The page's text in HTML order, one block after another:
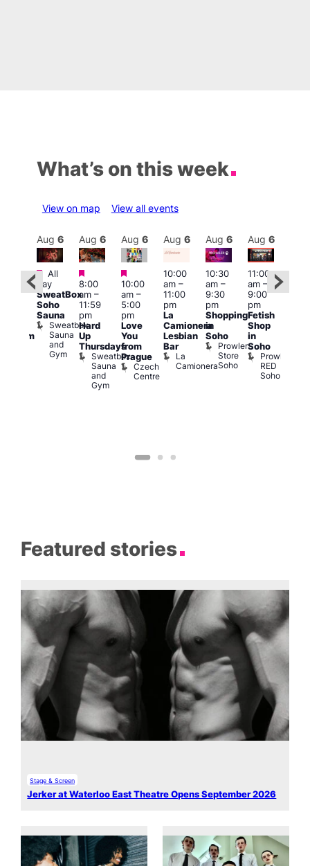
What’s on this week
View on map View all events
Aug 6
Featured
All
day
SweatBox
Soho
Sauna
Sweatbox
Sauna
and
Gym
Aug 6
Featured
8:00
am–
11:59
pm
Hard
Up
Thursdays
Sweatbox
Sauna
and
Gym
Aug 6
Featured
10:00
am–
5:00
pm
Love
You
from
Prague
Czech
Centre
Aug 6
10:00
am–
11:00
pm
La
Camionera
Lesbian
Bar
La
Camionera
Aug 6
10:30
am–
9:30
pm
Shopping
in
Soho
Prowler
Store
Soho
Aug 6
11:00
am–
9:00
pm
Fetish
Shop
in
Soho
Prowler
RED
Soho
Featured stories
Stage & Screen
Jerker at Waterloo East Theatre Opens September 2026